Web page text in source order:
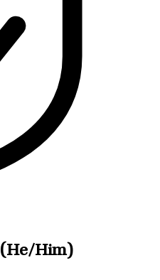
(He/Him)